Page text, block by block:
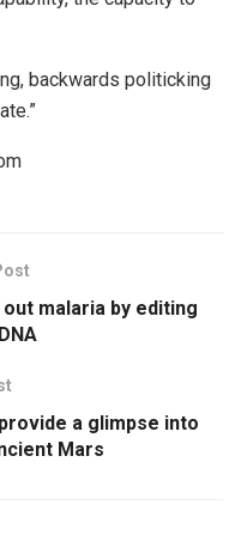
backwards politicking
malaria by editing
a glimpse into
Mars